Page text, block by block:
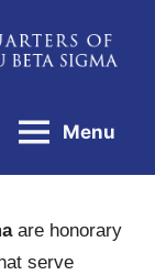
Menu
are honorary
serve